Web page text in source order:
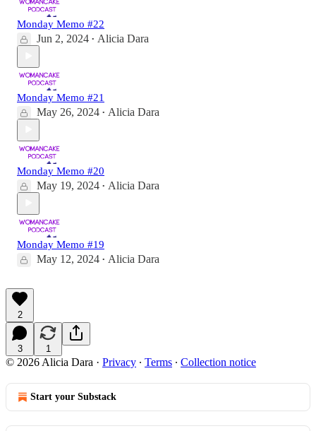
Monday Memo #22
Jun 2, 2024 • Alicia Dara
Monday Memo #21
May 26, 2024 • Alicia Dara
Monday Memo #20
May 19, 2024 • Alicia Dara
Monday Memo #19
May 12, 2024 • Alicia Dara
2
3 1
© 2026 Alicia Dara · Privacy ∙ Terms ∙ Collection notice
Start your Substack